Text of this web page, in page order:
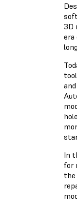
3D
era
In
for
the